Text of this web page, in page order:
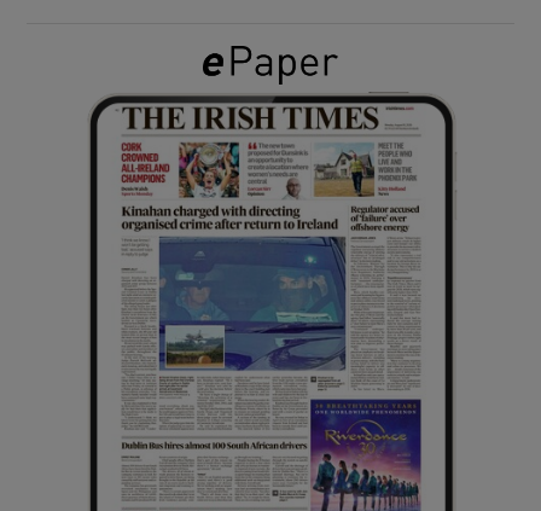
Show Gaeilge sub sections
Show History sub sections
Show Sponsored sub sections